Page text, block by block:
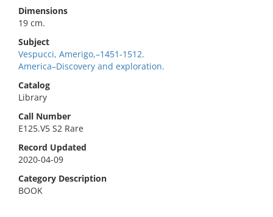
Dimensions
19 cm.
Subject
Vespucci, Amerigo,–1451-1512.
America–Discovery and exploration.
Catalog
Library
Call Number
E125.V5 S2 Rare
Record Updated
2020-04-09
Category Description
BOOK